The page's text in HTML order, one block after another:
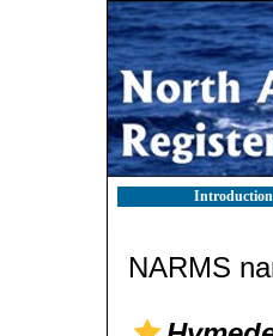
Introduction
NARMS